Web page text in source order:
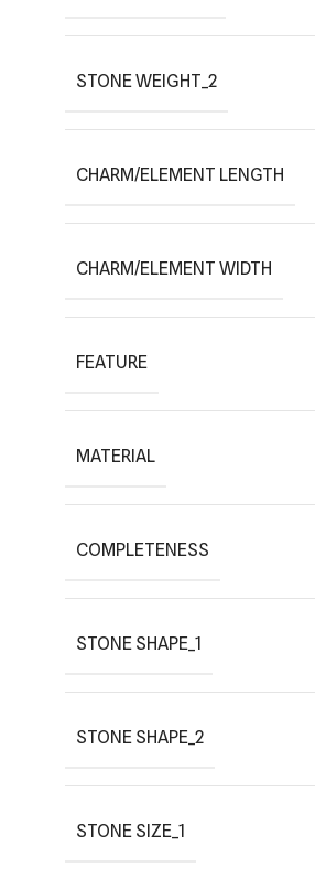
STONE WEIGHT_2
CHARM/ELEMENT LENGTH
CHARM/ELEMENT WIDTH
FEATURE
MATERIAL
COMPLETENESS
STONE SHAPE_1
STONE SHAPE_2
STONE SIZE_1